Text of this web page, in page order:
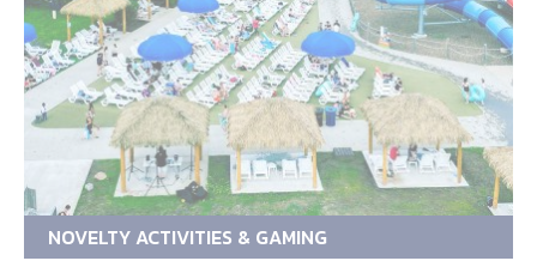
NOVELTY ACTIVITIES & GAMING